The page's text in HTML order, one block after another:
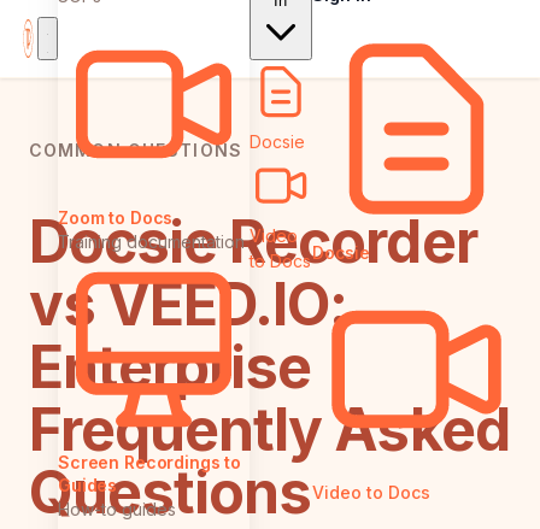
Zoom to Docs
Training documentation
Screen Recordings to
Guides
How-to guides
Docsie
Video
to DocsDocsie
Video to Docs
COMMON QUESTIONS
Docsie Recorder
vs VEED.IO:
Enterprise
Frequently Asked
Questions